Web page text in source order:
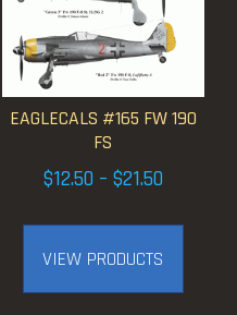
EAGLECALS #165 FW 190
FS
$12.50 – $21.50Price
through
$21.50
VIEW PRODUCTS